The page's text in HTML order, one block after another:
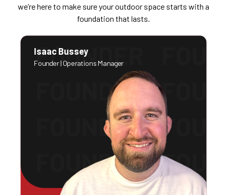
we’re here to make sure your outdoor space starts with a
foundation that lasts.
Isaac Bussey
Founder | Operations Manager